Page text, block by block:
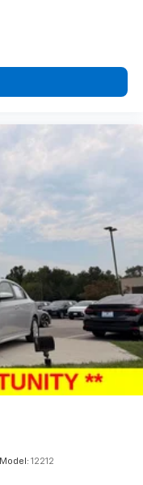
Model: 12212